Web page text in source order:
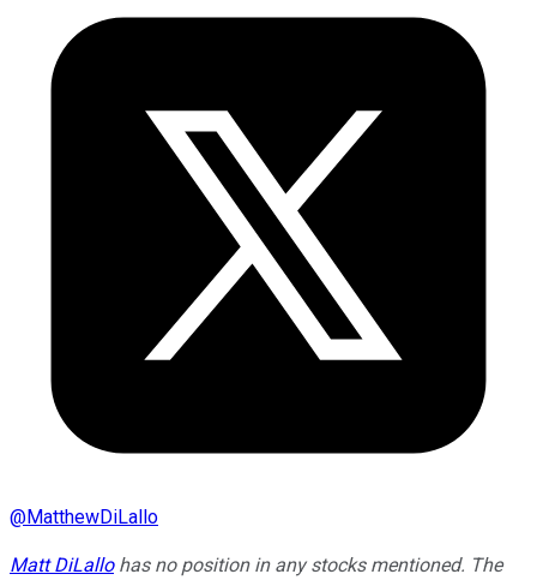
@MatthewDiLallo
Matt DiLallohas no position in any stocks mentioned. The